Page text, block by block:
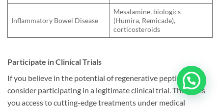
Inflammatory Bowel Disease
Mesalamine, biologics
(Humira, Remicade),
corticosteroids
Participate in Clinical Trials
If you believe in the potential of regenerative peptides,
consider participating in a legitimate clinical trial. This gives
you access to cutting-edge treatments under medical